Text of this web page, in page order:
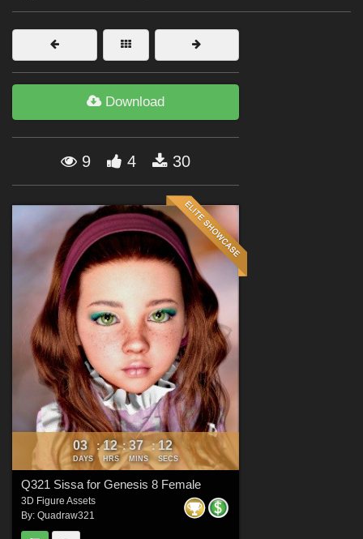
Softwares
Figures
Themes
Forum
Download
9 4 30
03
DAYS
: 12
HRS
: 37
MINS
: 10
SECS
Q321 Sissa for Genesis 8 Female
3D Figure Assets
By: Quadraw321